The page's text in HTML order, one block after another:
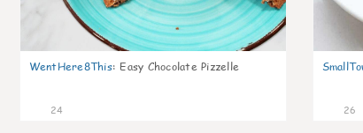
WentHere8This: Easy Chocolate Pizzelle
24 26